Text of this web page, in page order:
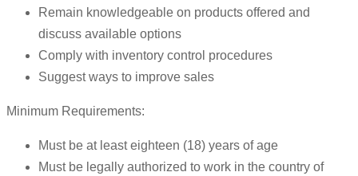
Remain knowledgeable on products offered and
discuss available options
Comply with inventory control procedures
Suggest ways to improve sales
Minimum Requirements:
Must be at least eighteen (18) years of age
Must be legally authorized to work in the country of